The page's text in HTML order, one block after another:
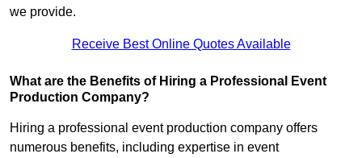
we provide.
Receive Best Online Quotes Available
What are the Benefits of Hiring a Professional Event
Production Company?
Hiring a professional event production company offers
numerous benefits, including expertise in event